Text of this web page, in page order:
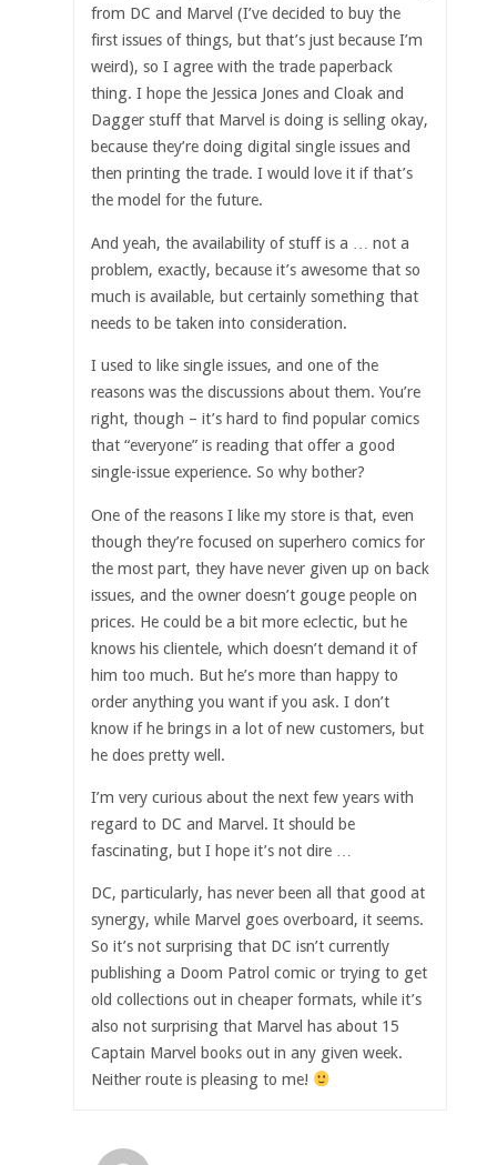
from DC and Marvel (I’ve decided to buy the
first issues of things, but that’s just because I’m
weird), so I agree with the trade paperback
thing. I hope the Jessica Jones and Cloak and
Dagger stuff that Marvel is doing is selling okay,
because they’re doing digital single issues and
then printing the trade. I would love it if that’s
the model for the future.
And yeah, the availability of stuff is a … not a
problem, exactly, because it’s awesome that so
much is available, but certainly something that
needs to be taken into consideration.
I used to like single issues, and one of the
reasons was the discussions about them. You’re
right, though – it’s hard to find popular comics
that “everyone” is reading that offer a good
single-issue experience. So why bother?
One of the reasons I like my store is that, even
though they’re focused on superhero comics for
the most part, they have never given up on back
issues, and the owner doesn’t gouge people on
prices. He could be a bit more eclectic, but he
knows his clientele, which doesn’t demand it of
him too much. But he’s more than happy to
order anything you want if you ask. I don’t
know if he brings in a lot of new customers, but
he does pretty well.
I’m very curious about the next few years with
regard to DC and Marvel. It should be
fascinating, but I hope it’s not dire …
DC, particularly, has never been all that good at
synergy, while Marvel goes overboard, it seems.
So it’s not surprising that DC isn’t currently
publishing a Doom Patrol comic or trying to get
old collections out in cheaper formats, while it’s
also not surprising that Marvel has about 15
Captain Marvel books out in any given week.
Neither route is pleasing to me!